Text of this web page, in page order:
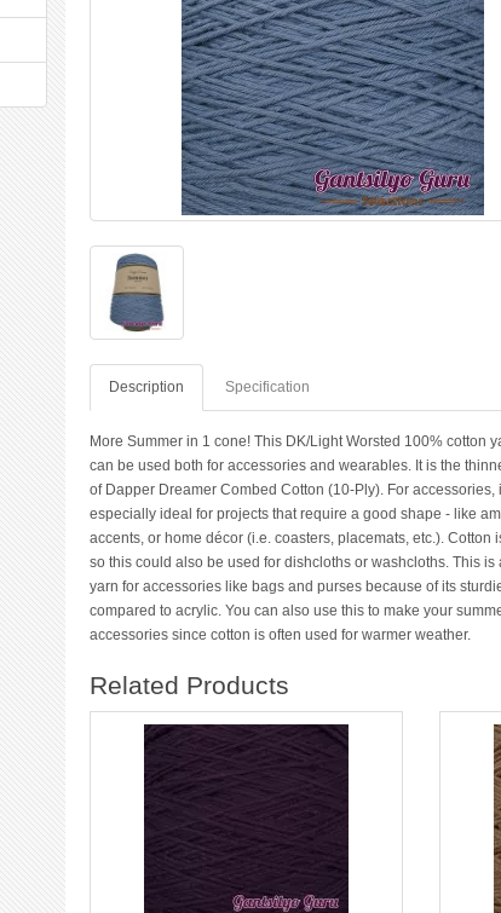
Description Specification
More Summer in 1 cone! This DK/Light Worsted 100% cotton
can be used both for accessories and wearables. It is the
of Dapper Dreamer Combed Cotton (10-Ply). For accessories,
especially ideal for projects that require a good shape - like
accents, or home décor (i.e. coasters, placemats, etc.). Cotton
so this could also be used for dishcloths or washcloths. This is
yarn for accessories like bags and purses because of its
compared to acrylic. You can also use this to make your
accessories since cotton is often used for warmer weather.
Related Products